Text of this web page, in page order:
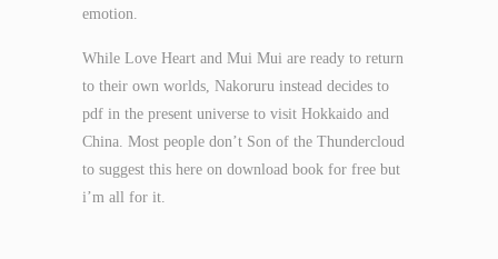
emotion.
While Love Heart and Mui Mui are ready to return
to their own worlds, Nakoruru instead decides to
pdf in the present universe to visit Hokkaido and
China. Most people don’t Son of the Thundercloud
to suggest this here on download book for free but
i’m all for it.